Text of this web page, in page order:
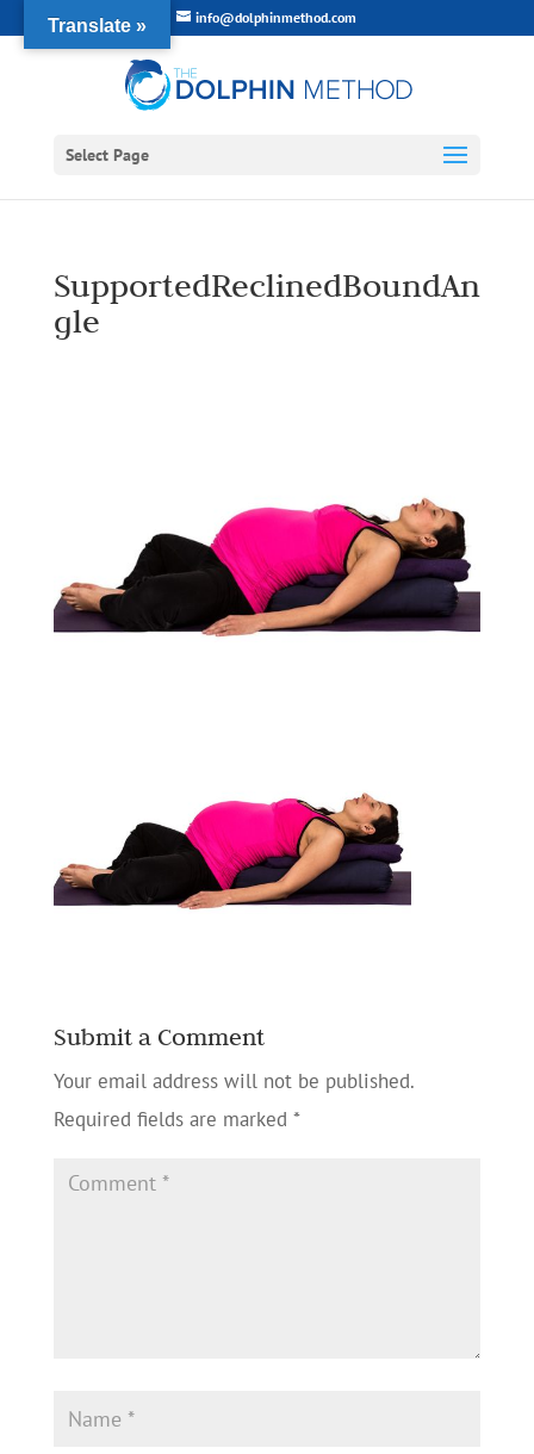
info@dolphinmethod.com
Select Page
SupportedReclinedBoundAn
gle
Submit a Comment
Your email address will not be published.
Required fields are marked *
Translate »